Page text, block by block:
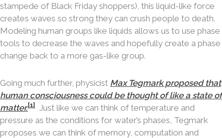
stampede of Black Friday shoppers), this liquid-like force
creates waves so strong they can crush people to death.
Modeling human groups like liquids allows us to use phase
tools to decrease the waves and hopefully create a phase
change back to a more gas-like group.
Going much further, physicist Max Tegmark proposed that
human consciousness could be thought of like a state of
matter.[1]
Just like we can think of temperature and
pressure as the conditions for water’s phases, Tegmark
proposes we can think of memory, computation and